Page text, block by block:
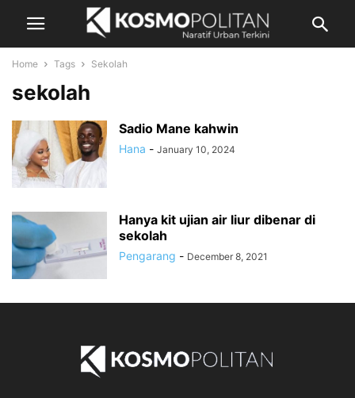
Home Tags Sekolah
sekolah
Sadio Mane kahwin
Hana - January 10, 2024
Hanya kit ujian air liur dibenar di
sekolah
Pengarang - December 8, 2021